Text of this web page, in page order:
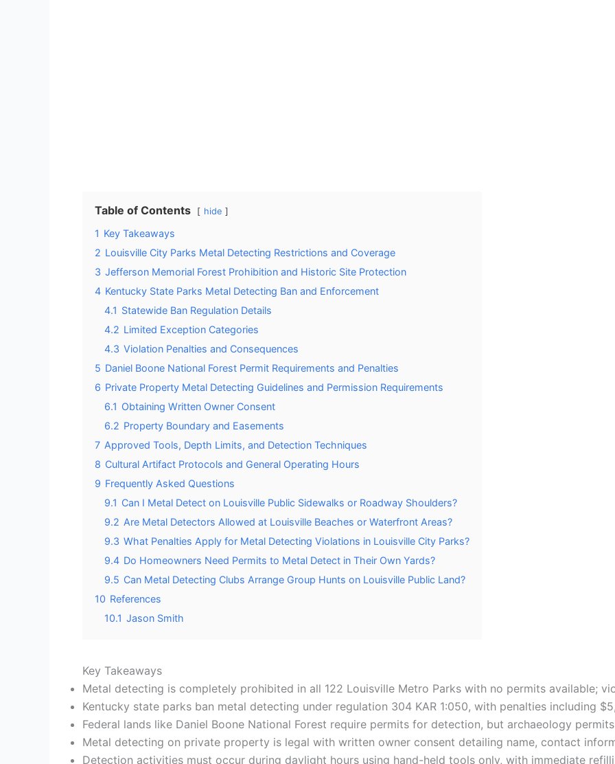
Table of Contents hide
1 Key Takeaways
2 Louisville City Parks Metal Detecting Restrictions and Coverage
3 Jefferson Memorial Forest Prohibition and Historic Site Protection
4 Kentucky State Parks Metal Detecting Ban and Enforcement
4.1 Statewide Ban Regulation Details
4.2 Limited Exception Categories
4.3 Violation Penalties and Consequences
5 Daniel Boone National Forest Permit Requirements and Penalties
6 Private Property Metal Detecting Guidelines and Permission Requirements
6.1 Obtaining Written Owner Consent
6.2 Property Boundary and Easements
7 Approved Tools, Depth Limits, and Detection Techniques
8 Cultural Artifact Protocols and General Operating Hours
9 Frequently Asked Questions
9.1 Can I Metal Detect on Louisville Public Sidewalks or Roadway Shoulders?
9.2 Are Metal Detectors Allowed at Louisville Beaches or Waterfront Areas?
9.3 What Penalties Apply for Metal Detecting Violations in Louisville City Parks?
9.4 Do Homeowners Need Permits to Metal Detect in Their Own Yards?
9.5 Can Metal Detecting Clubs Arrange Group Hunts on Louisville Public Land?
10 References
10.1 Jason Smith
Key Takeaways
Metal detecting is completely prohibited in all 122 Louisville Metro Parks with no permits available;
Kentucky state parks ban metal detecting under regulation 304 KAR 1:050, with penalties including
Federal lands like Daniel Boone National Forest require permits for detection, but archaeology
Metal detecting on private property is legal with written owner consent detailing name, contact
Detection activities must occur during daylight hours using hand-held tools only, with immediate